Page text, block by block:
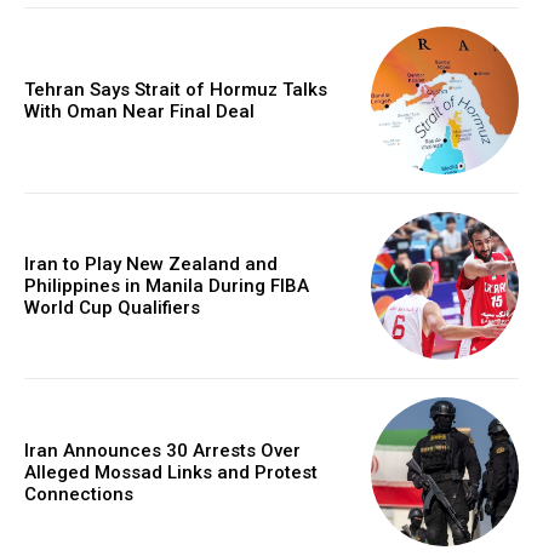
Tehran Says Strait of Hormuz Talks
With Oman Near Final Deal
Iran to Play New Zealand and
Philippines in Manila During FIBA
World Cup Qualifiers
Iran Announces 30 Arrests Over
Alleged Mossad Links and Protest
Connections